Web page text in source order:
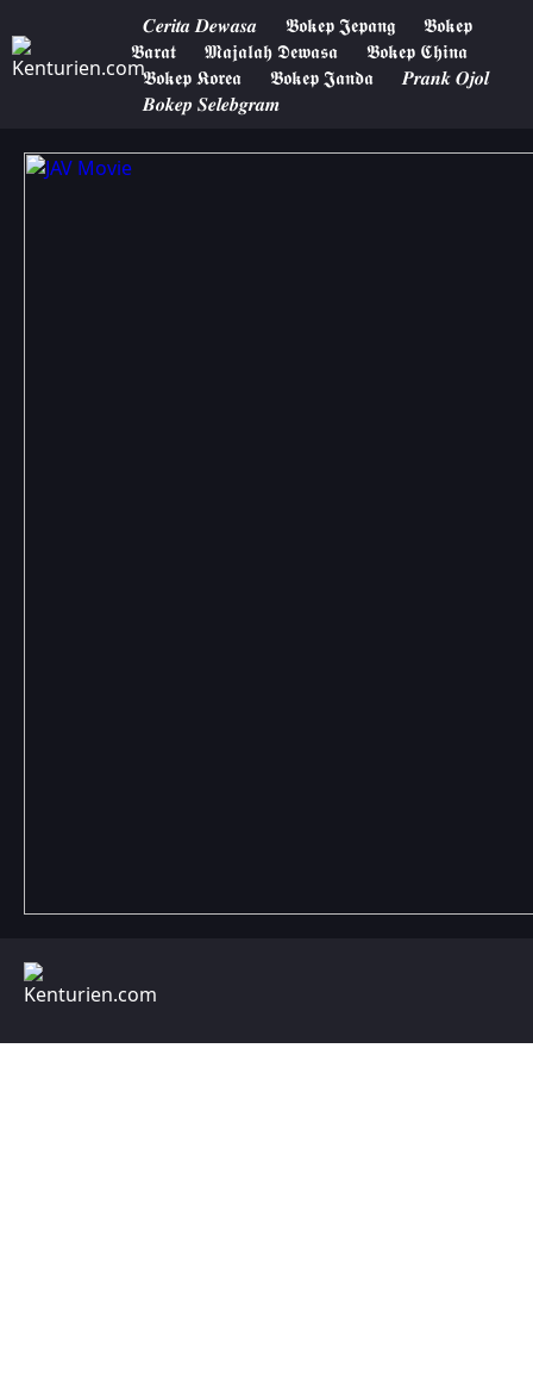
𝑪𝒆𝒓𝒊𝒕𝒂 𝑫𝒆𝒘𝒂𝒔𝒂 𝕭𝖔𝖐𝖊𝖕 𝕵𝖊𝖕𝖆𝖓𝖌
𝕭𝖔𝖐𝖊𝖕
𝕭𝖆𝖗𝖆𝖙
𝕸𝖆𝖏𝖆𝖑𝖆𝖍 𝕯𝖊𝖜𝖆𝖘𝖆
𝕭𝖔𝖐𝖊𝖕 𝕮𝖍𝖎𝖓𝖆
𝕭𝖔𝖐𝖊𝖕 𝕶𝖔𝖗𝖊𝖆
𝕭𝖔𝖐𝖊𝖕 𝕵𝖆𝖓𝖉𝖆
𝑷𝒓𝒂𝒏𝒌 𝑶𝒋𝒐𝒍
𝑩𝒐𝒌𝒆𝒑 𝑺𝒆𝒍𝒆𝒃𝒈𝒓𝒂𝒎